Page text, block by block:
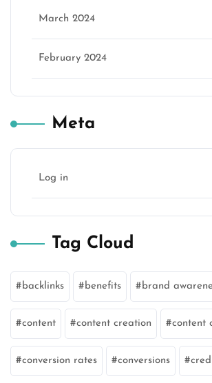
March 2024
February 2024
Meta
Log in
Tag Cloud
backlinks benefits brand
content content creation content
conversion rates conversions